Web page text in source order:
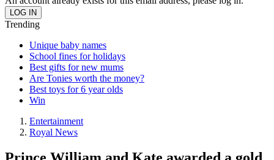
Trending
Unique baby names
School fines for holidays
Best gifts for new mums
Are Tonies worth the money?
Best toys for 6 year olds
Win
Entertainment
Royal News